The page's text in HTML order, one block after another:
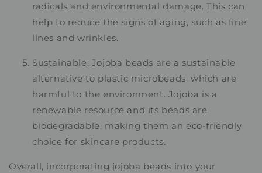
radicals and environmental damage. This can
help to reduce the signs of aging, such as fine
lines and wrinkles.
Sustainable: Jojoba beads are a sustainable
alternative to plastic microbeads, which are
harmful to the environment. Jojoba is a
renewable resource and its beads are
biodegradable, making them an eco-friendly
choice for skincare products.
Overall, incorporating jojoba beads into your